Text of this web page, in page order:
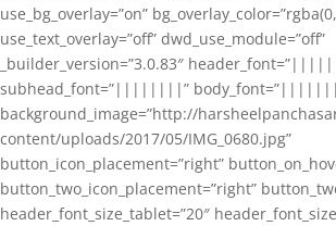
use_bg_overlay=”on”
use_text_overlay=”off” dwd_use_module=”off”
_builder_version=”3.0.83″
subhead_font=”||||||||”
background_image=”http://
content/uploads/2017/05/IMG_0680.jpg”
button_icon_placement=”right”
button_two_icon_placement=”right”
header_font_size_tablet=”20″